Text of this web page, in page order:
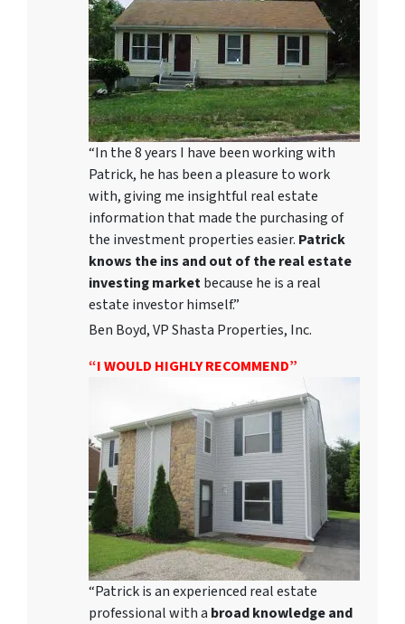
“In the 8 years I have been working with
Patrick, he has been a pleasure to work
with, giving me insightful real estate
information that made the purchasing of
the investment properties easier. Patrick
knows the ins and out of the real estate
investing marketbecause he is a real
estate investor himself.”
Ben Boyd, VP Shasta Properties, Inc.
“I WOULD HIGHLY RECOMMEND”
“Patrick is an experienced real estate
professional with a broad knowledge and